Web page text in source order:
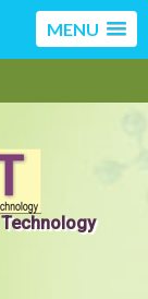
MENU